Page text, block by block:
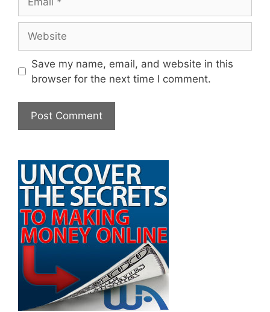
Save my name, email, and website in this
browser for the next time I comment.